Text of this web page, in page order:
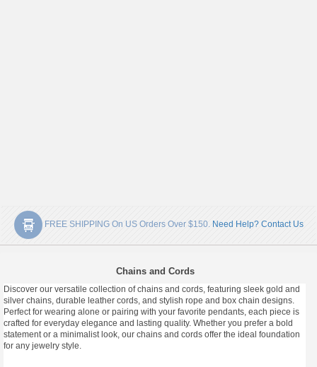
FREE SHIPPING On US Orders Over $150. Need Help? Contact Us
Chains and Cords
Discover our versatile collection of chains and cords, featuring sleek gold and
silver chains, durable leather cords, and stylish rope and box chain designs.
Perfect for wearing alone or pairing with your favorite pendants, each piece is
crafted for everyday elegance and lasting quality. Whether you prefer a bold
statement or a minimalist look, our chains and cords offer the ideal foundation
for any jewelry style.